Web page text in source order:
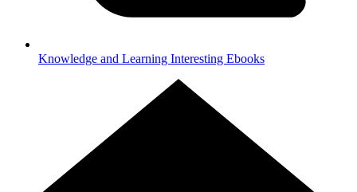
Knowledge and Learning Interesting Ebooks